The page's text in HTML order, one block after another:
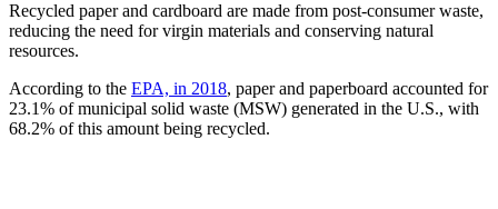
Recycled paper and cardboard are made from post-consumer waste,
reducing the need for virgin materials and conserving natural
resources.
According to the EPA, in 2018, paper and paperboard accounted for
23.1% of municipal solid waste (MSW) generated in the U.S., with
68.2% of this amount being recycled.